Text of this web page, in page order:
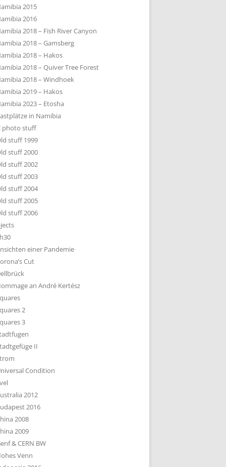
2015
2016
2018 – Fish River Canyon
2018 – Gamsberg
2018 – Hakos
2018 – Quiver Tree Forest
2018 – Windhoek
2019 – Hakos
2023 – Etosha
in Namibia
photo stuff
stuff 1999
stuff 2000
stuff 2002
stuff 2003
stuff 2004
stuff 2005
stuff 2006
einer Pandemie
Cut
an André Kertész
2
3
II
Condition
2012
2016
2008
2009
& CERN BW
Venn